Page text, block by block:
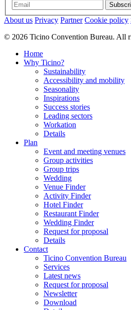
About us Privacy Partner Cookie policy
© 2026 Ticino Convention Bureau. All
Home
Why Ticino?
Sustainability
Accessibility and mobility
Seasonality
Inspirations
Success stories
Leading sectors
Workation
Details
Plan
Event and meeting venues
Group activities
Group trips
Wedding
Venue Finder
Activity Finder
Hotel Finder
Restaurant Finder
Wedding Finder
Request for proposal
Details
Contact
Ticino Convention Bureau
Services
Latest news
Request for proposal
Newsletter
Download